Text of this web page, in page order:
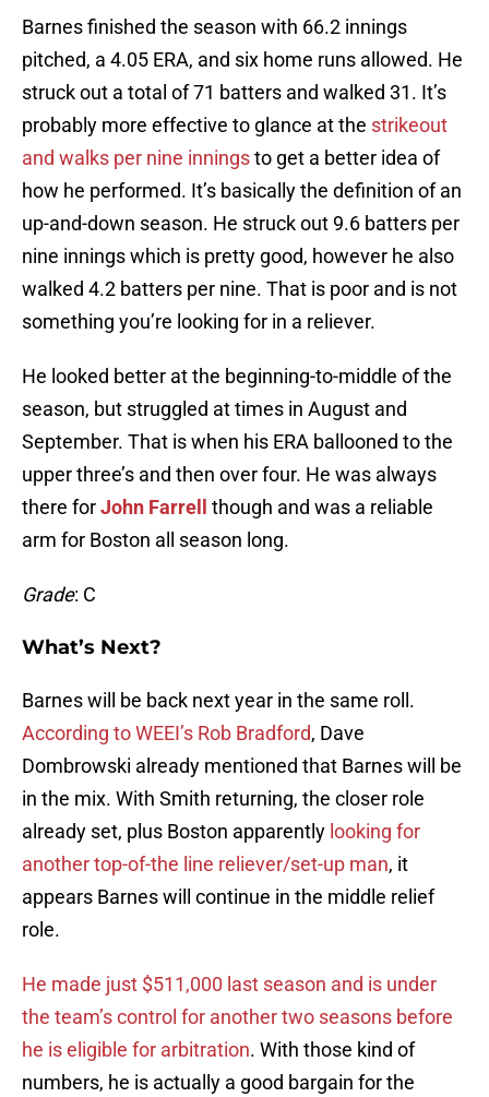
Barnes finished the season with 66.2 innings
pitched, a 4.05 ERA, and six home runs allowed. He
struck out a total of 71 batters and walked 31. It’s
probably more effective to glance at the strikeout
and walks per nine inningsto get a better idea of
how he performed. It’s basically the definition of an
up-and-down season. He struck out 9.6 batters per
nine innings which is pretty good, however he also
walked 4.2 batters per nine. That is poor and is not
something you’re looking for in a reliever.
He looked better at the beginning-to-middle of the
season, but struggled at times in August and
September. That is when his ERA ballooned to the
upper three’s and then over four. He was always
there forJohn Farrell
though and was a reliable
arm for Boston all season long.
Grade: C
What’s Next?
Barnes will be back next year in the same roll.
According to WEEI’s Rob Bradford, Dave
Dombrowski already mentioned that Barnes will be
in the mix. With Smith returning, the closer role
already set, plus Boston apparently looking for
another top-of-the line reliever/set-up man, it
appears Barnes will continue in the middle relief
role.
He made just $511,000 last season and is under
the team’s control for another two seasons before
he is eligible for arbitration. With those kind of
numbers, he is actually a good bargain for the